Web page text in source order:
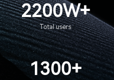
2200W+
Total users
1300+